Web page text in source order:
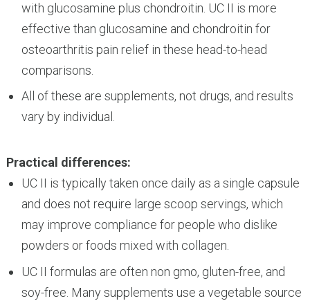
with glucosamine plus chondroitin. UC II is more
effective than glucosamine and chondroitin for
osteoarthritis pain relief in these head-to-head
comparisons.
All of these are supplements, not drugs, and results
vary by individual.
Practical differences:
UC II is typically taken once daily as a single capsule
and does not require large scoop servings, which
may improve compliance for people who dislike
powders or foods mixed with collagen.
UC II formulas are often non gmo, gluten-free, and
soy-free. Many supplements use a vegetable source